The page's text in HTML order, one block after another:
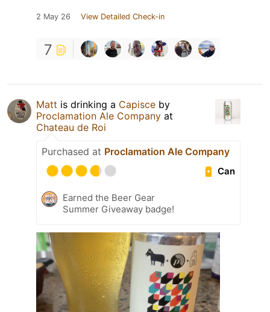
2 May 26 View Detailed Check-in
7
Matt is drinking a Capisce by
Proclamation Ale Company at
Chateau de Roi
Purchased at Proclamation Ale Company
Can
Earned the Beer Gear
Summer Giveaway badge!